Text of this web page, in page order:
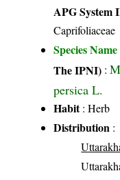
APG System
Caprifoliaceae
Species Name
The IPNI) :
persica L.
Habit: Herb
Distribution :